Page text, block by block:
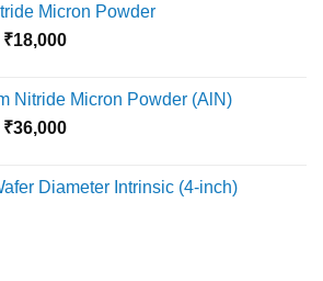
through
Micron Powder
₹18,000Price
through
₹18,000
Nitride Micron Powder (AlN)
₹36,000Price
through
Diameter Intrinsic (4-inch)